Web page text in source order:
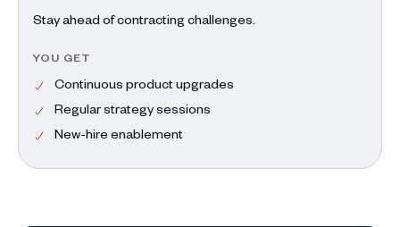
Stay ahead of contracting challenges.
YOU GET
Continuous product upgrades
Regular strategy sessions
New-hire enablement